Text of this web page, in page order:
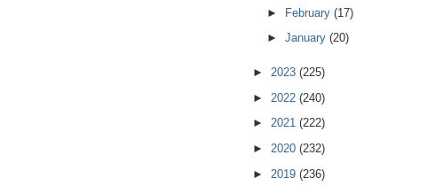
► February (17)
► January (20)
► 2023 (225)
► 2022 (240)
► 2021 (222)
► 2020 (232)
► 2019 (236)